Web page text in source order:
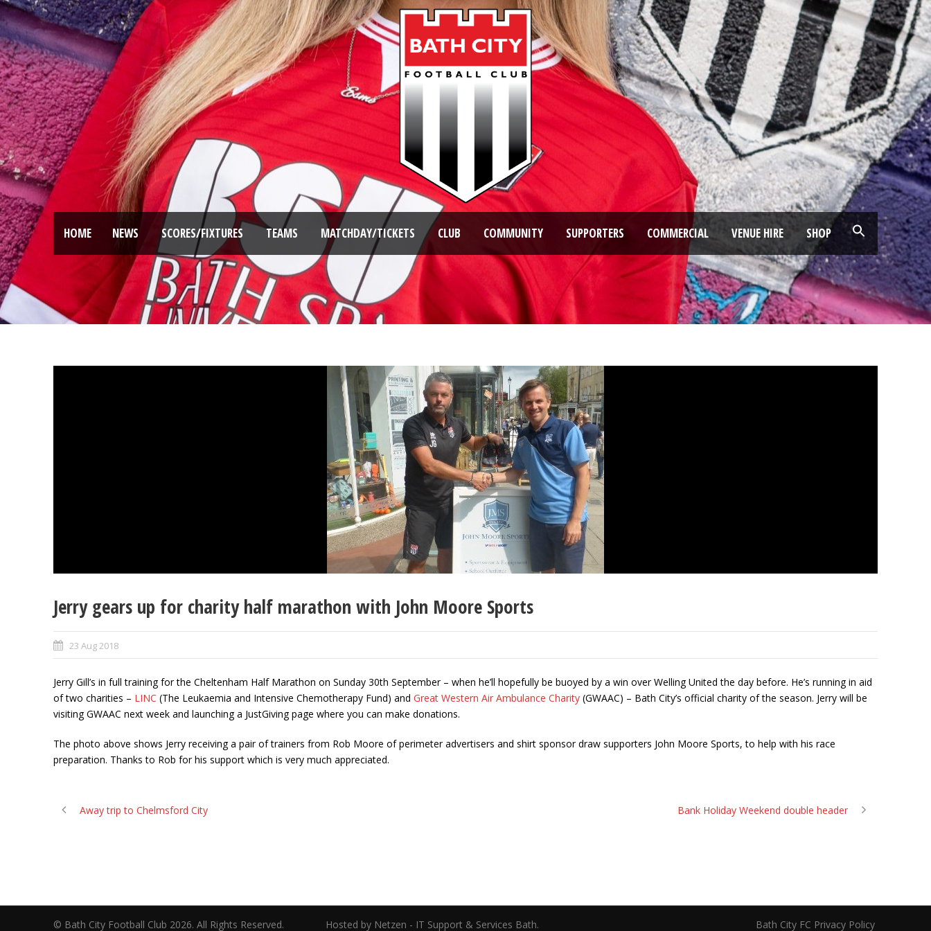
HOME NEWS SCORES/FIXTURES TEAMS MATCHDAY/TICKETS CLUB COMMUNITY SUPPORTERS COMMERCIAL VENUE HIRE SHOP
Jerry gears up for charity half marathon with John Moore Sports
23 Aug 2018
Jerry Gill’s in full training for the Cheltenham Half Marathon on Sunday 30th September – when he’ll hopefully be buoyed by a win over Welling United the day before. He’s running in aid
of two charities – LINC (The Leukaemia and Intensive Chemotherapy Fund) and Great Western Air Ambulance Charity (GWAAC) – Bath City’s official charity of the season. Jerry will be
visiting GWAAC next week and launching a JustGiving page where you can make donations.
The photo above shows Jerry receiving a pair of trainers from Rob Moore of perimeter advertisers and shirt sponsor draw supporters John Moore Sports, to help with his race
preparation. Thanks to Rob for his support which is very much appreciated.
Away trip to Chelmsford City Bank Holiday Weekend double header
© Bath City Football Club 2026. All Rights Reserved. Hosted by Netzen - IT Support & Services Bath. Bath City FC Privacy Policy